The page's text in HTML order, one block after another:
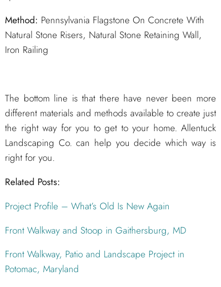
Method: Pennsylvania Flagstone On Concrete With
Natural Stone Risers, Natural Stone Retaining Wall,
Iron Railing
The bottom line is that there have never been more
different materials and methods available to create just
the right way for you to get to your home. Allentuck
Landscaping Co. can help you decide which way is
right for you.
Related Posts:
Project Profile – What’s Old Is New Again
Front Walkway and Stoop in Gaithersburg, MD
Front Walkway, Patio and Landscape Project in
Potomac, Maryland